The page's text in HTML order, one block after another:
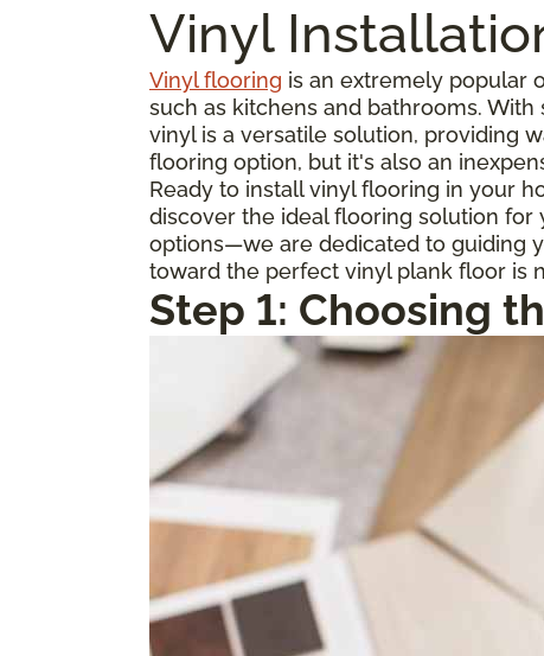
Vinyl
Vinyl flooring is an extremely popular
such as kitchens and bathrooms.
vinyl is a versatile solution, providing
flooring option, but it's also an
Ready to install vinyl flooring in your
discover the ideal flooring solution
options—we are dedicated to guiding
toward the perfect vinyl plank floor is
Step 1: Choosing